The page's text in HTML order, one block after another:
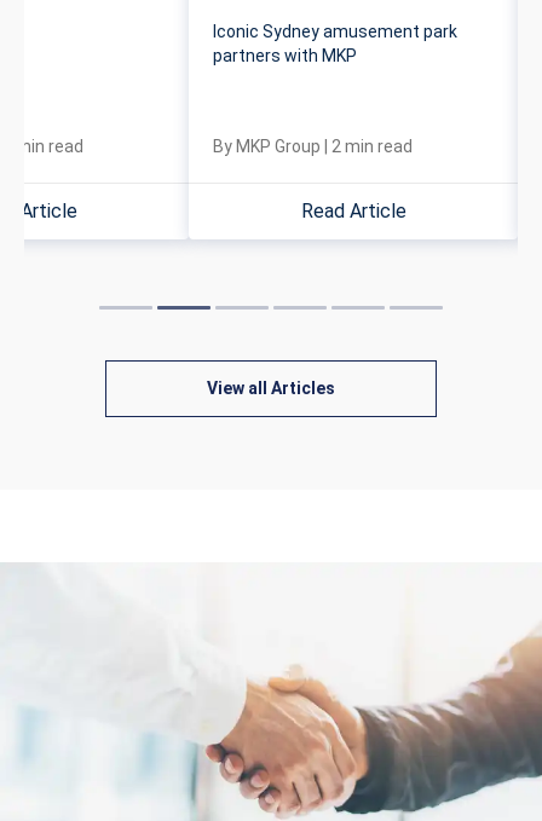
min read
Article
Park
Iconic Sydney amusement park
partners with MKP
By MKP Group 2min read
Read Article
View all Articles